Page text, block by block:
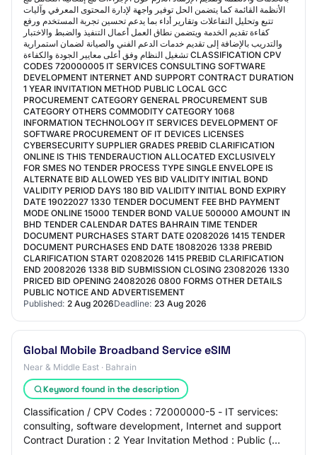
الأنظمة القائمة كما يتضمن الحل توفير واجهة لإدارة المحتوى المعرفي وآليات
تتبع وتحليل التفاعلات وتقارير أداء بما يدعم تحسين تجربة المستخدم ورفع
كفاءة تقديم الخدمة ويتضمن نطاق العمل أعمال التنفيذ والضبط والاختبار
والتدريب بالإضافة إلى تقديم خدمات الدعم الفني والصيانة لضمان استمرارية
تشغيل النظام وفق أعلى معايير الجودة والكفاءة CLASSIFICATION CPV
CODES 720000005 IT SERVICES CONSULTING SOFTWARE
DEVELOPMENT INTERNET AND SUPPORT CONTRACT DURATION
1 YEAR INVITATION METHOD PUBLIC LOCAL GCC
PROCUREMENT CATEGORY GENERAL PROCUREMENT SUB
CATEGORY OTHERS COMMODITY CATEGORY 1068
INFORMATION TECHNOLOGY IT SERVICES DEVELOPMENT OF
SOFTWARE PROCUREMENT OF IT DEVICES LICENSES
CYBERSECURITY SUPPLIER GRADES PREBID CLARIFICATION
ONLINE IS THIS TENDERAUCTION ALLOCATED EXCLUSIVELY
FOR SMES NO TENDER PROCESS TYPE SINGLE ENVELOPE IS
ALTERNATE BID ALLOWED YES BID VALIDITY INITIAL BOND
VALIDITY PERIOD DAYS 180 BID VALIDITY INITIAL BOND EXPIRY
DATE 19022027 1330 TENDER DOCUMENT FEE BHD PAYMENT
MODE ONLINE 15000 TENDER BOND VALUE 500000 AMOUNT IN
BHD TENDER CALENDAR DATES BAHRAIN TIME TENDER
DOCUMENT PURCHASES START DATE 02082026 1415 TENDER
DOCUMENT PURCHASES END DATE 18082026 1338 PREBID
CLARIFICATION START 02082026 1415 PREBID CLARIFICATION
END 20082026 1338 BID SUBMISSION CLOSING 23082026 1330
PRICED BID OPENING 24082026 0800 FORMS OTHER DETAILS
PUBLIC NOTICE AND ADVERTISEMENT
Published: 2 Aug 2026Deadline: 23 Aug 2026
Global Mobile Broadband Service eSIM
Near & Middle East · Bahrain
Keyword found in the description
Classification / CPV Codes : 72000000-5 - IT services:
consulting, software development, Internet and support
Contract Duration : 2 Year Invitation Method : Public (